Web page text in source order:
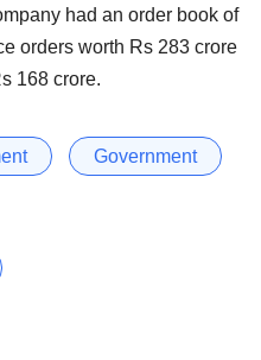
had an order book of
orders worth Rs 283 crore
168 crore.
Government